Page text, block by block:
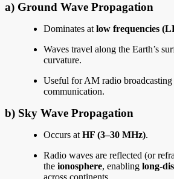
a) Ground Wave Propagation
Dominates atlow frequencies
Waves travel along the Earth’s
curvature.
Useful for AM radio broadcasting
communication.
b) Sky Wave Propagation
Occurs atHF (3–30 MHz).
Radio waves are reflected (or
the ionosphere, enabling long-